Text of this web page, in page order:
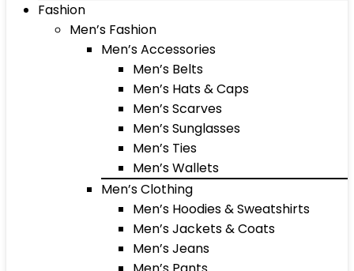
Fashion
Men’s Fashion
Men’s Accessories
Men’s Belts
Men’s Hats & Caps
Men’s Scarves
Men’s Sunglasses
Men’s Ties
Men’s Wallets
Men’s Clothing
Men’s Hoodies & Sweatshirts
Men’s Jackets & Coats
Men’s Jeans